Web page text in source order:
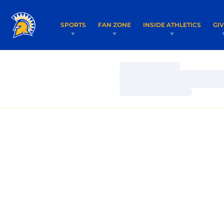
SPORTS FAN ZONE INSIDE ATHLETICS